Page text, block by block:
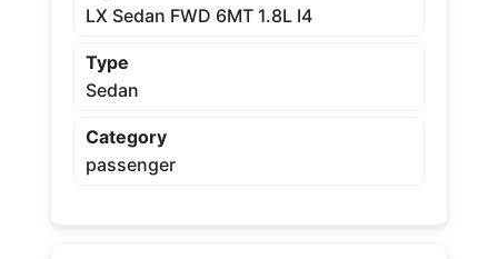
LX Sedan FWD 6MT 1.8L I4
Type
Sedan
Category
passenger